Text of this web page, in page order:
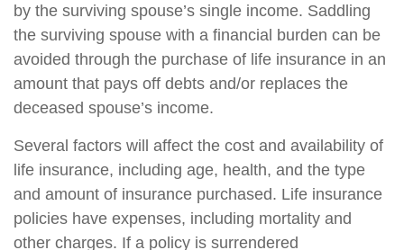
by the surviving spouse’s single income. Saddling
the surviving spouse with a financial burden can be
avoided through the purchase of life insurance in an
amount that pays off debts and/or replaces the
deceased spouse’s income.
Several factors will affect the cost and availability of
life insurance, including age, health, and the type
and amount of insurance purchased. Life insurance
policies have expenses, including mortality and
other charges. If a policy is surrendered